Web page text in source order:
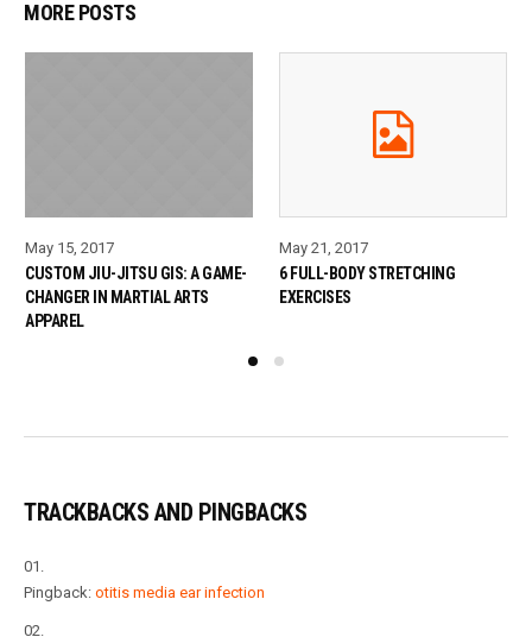
MORE POSTS
May 15, 2017
CUSTOM JIU-JITSU GIS: A GAME-
CHANGER IN MARTIAL ARTS
APPAREL
May 21, 2017
6 FULL-BODY STRETCHING
EXERCISES
TRACKBACKS AND PINGBACKS
Pingback: otitis media ear infection